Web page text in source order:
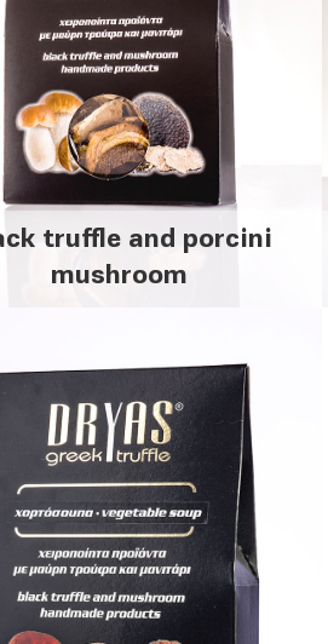
truffle and porcini
mushroom